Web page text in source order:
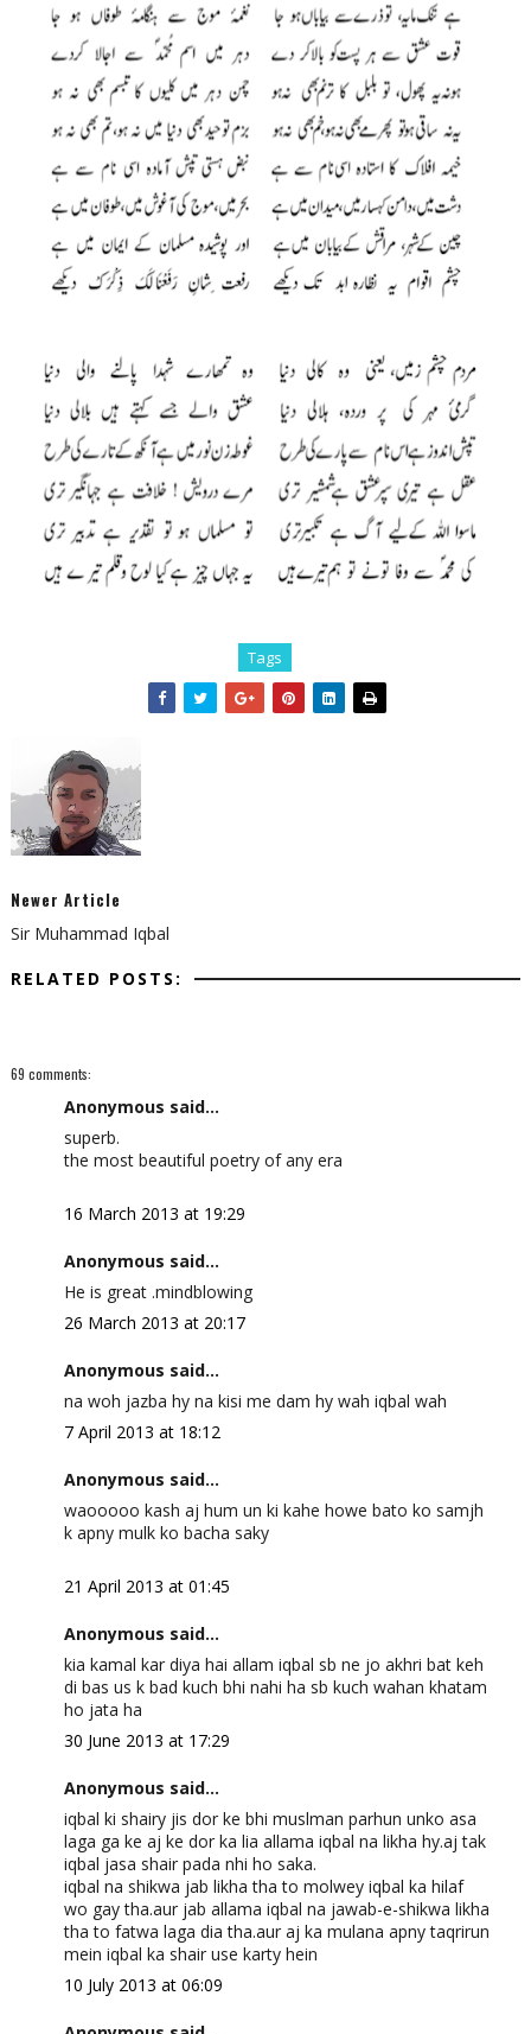
Tags
Newer Article
Sir Muhammad Iqbal
RELATED POSTS:
69 comments:
Anonymous said...
superb.
the most beautiful poetry of any era
16 March 2013 at 19:29
Anonymous said...
He is great .mindblowing
26 March 2013 at 20:17
Anonymous said...
na woh jazba hy na kisi me dam hy wah iqbal wah
7 April 2013 at 18:12
Anonymous said...
waooooo kash aj hum un ki kahe howe bato ko samjh
k apny mulk ko bacha saky
21 April 2013 at 01:45
Anonymous said...
kia kamal kar diya hai allam iqbal sb ne jo akhri bat keh
di bas us k bad kuch bhi nahi ha sb kuch wahan khatam
ho jata ha
30 June 2013 at 17:29
Anonymous said...
iqbal ki shairy jis dor ke bhi muslman parhun unko asa
laga ga ke aj ke dor ka lia allama iqbal na likha hy.aj tak
iqbal jasa shair pada nhi ho saka.
iqbal na shikwa jab likha tha to molwey iqbal ka hilaf
wo gay tha.aur jab allama iqbal na jawab-e-shikwa likha
tha to fatwa laga dia tha.aur aj ka mulana apny taqrirun
mein iqbal ka shair use karty hein
10 July 2013 at 06:09